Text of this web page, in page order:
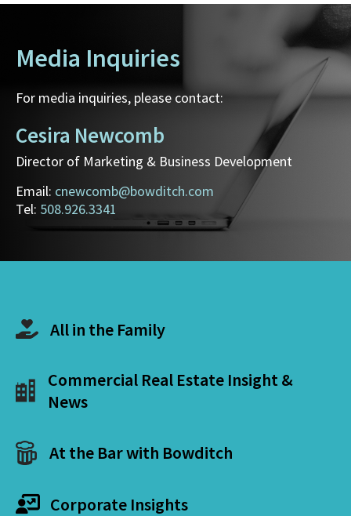
Media Inquiries
For media inquiries, please contact:
Cesira Newcomb
Director of Marketing & Business Development
Email: cnewcomb@bowditch.com
Tel: 508.926.3341
All in the Family
Commercial Real Estate Insight &
News
At the Bar with Bowditch
Corporate Insights